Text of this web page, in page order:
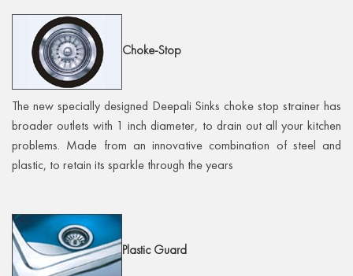
Choke-Stop
The new specially designed Deepali Sinks choke stop strainer has
broader outlets with 1 inch diameter, to drain out all your kitchen
problems. Made from an innovative combination of steel and
plastic, to retain its sparkle through the years
PlasticGuard